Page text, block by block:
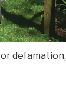
defamation,